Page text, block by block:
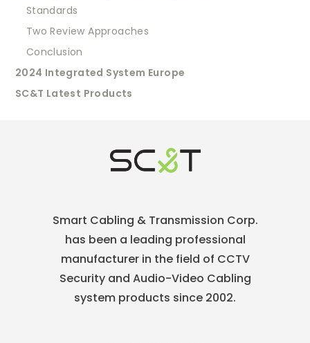
Standards
Two Review Approaches
Conclusion
2024 Integrated System Europe
SC&T Latest Products
Smart Cabling & Transmission Corp.
has been a leading professional
manufacturer in the field of CCTV
Security and Audio-Video Cabling
system products since 2002.